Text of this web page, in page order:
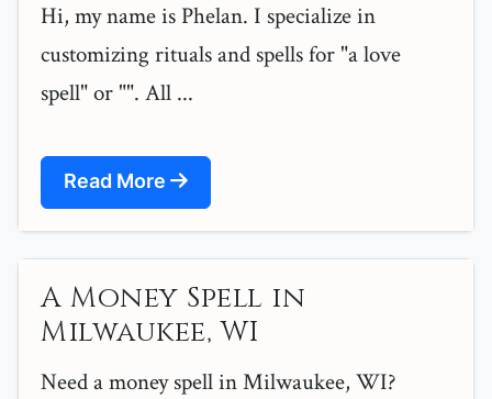
Hi, my name is Phelan. I specialize in
customizing rituals and spells for "a love
spell" or "". All ...
Read More
A Money Spell in
Milwaukee, WI
Need a money spell in Milwaukee, WI?